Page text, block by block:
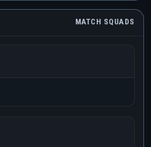
MATCH SQUADS